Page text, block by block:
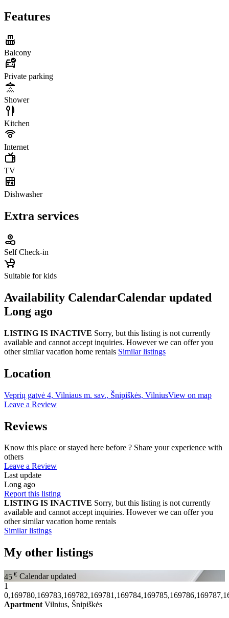
Features
Balcony
Private parking
Shower
Kitchen
Internet
TV
Dishwasher
Extra services
Self Check-in
Suitable for kids
Availability CalendarCalendar updated
Long ago
LISTING IS INACTIVE Sorry, but this listing is not currently
available and cannot accept inquiries. However we can offer you
other similar vacation home rentals Similar listings
Location
Veprių gatvė 4, Vilniaus m. sav., Šnipiškės, VilniusView on map
Leave a Review
Reviews
Know this place or stayed here before ? Share your experience with
others
Leave a Review
Last update
Long ago
Report this listing
LISTING IS INACTIVE Sorry, but this listing is not currently
available and cannot accept inquiries. However we can offer you
other similar vacation home rentals
Similar listings
My other listings
45 € Calendar updated
1
Apartment Vilnius, Šnipiškės